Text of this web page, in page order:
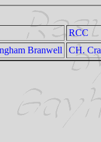
RCC
Branwell CH.